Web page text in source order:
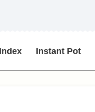
Instant Pot